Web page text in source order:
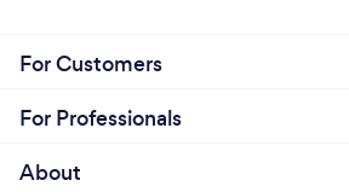
For Customers
For Professionals
About